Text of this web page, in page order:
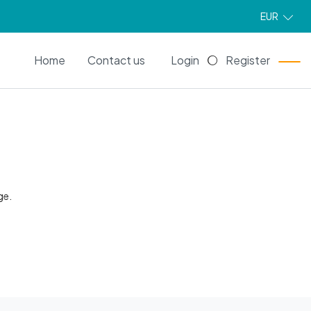
EUR
Home Contact us Login Register